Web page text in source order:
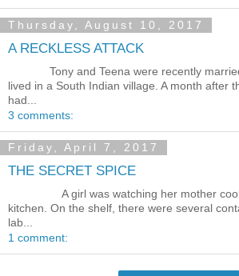
Thursday, August 10, 2017
A RECKLESS ATTACK
Tony and Teena were recently married
lived in a South Indian village. A month after
had...
3 comments:
Friday, April 7, 2017
THE SECRET SPICE
A girl was watching her mother
kitchen. On the shelf, there were several
lab...
1 comment: